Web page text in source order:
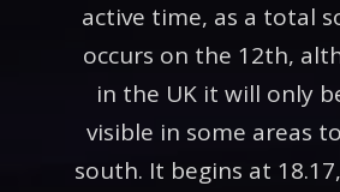
active time, as a total
occurs on the 12th,
in the UK it will only
visible in some areas
south. It begins at